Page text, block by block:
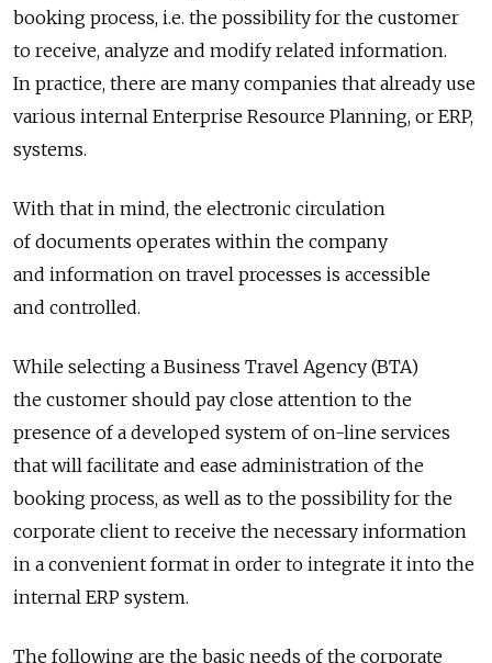
booking process, i.e. the possibility for the customer
to receive, analyze and modify related information.
In practice, there are many companies that already use
various internal Enterprise Resource Planning, or ERP,
systems.
With that in mind, the electronic circulation
of documents operates within the company
and information on travel processes is accessible
and controlled.
While selecting a Business Travel Agency (BTA)
the customer should pay close attention to the
presence of a developed system of on-line services
that will facilitate and ease administration of the
booking process, as well as to the possibility for the
corporate client to receive the necessary information
in a convenient format in order to integrate it into the
internal ERP system.
The following are the basic needs of the corporate